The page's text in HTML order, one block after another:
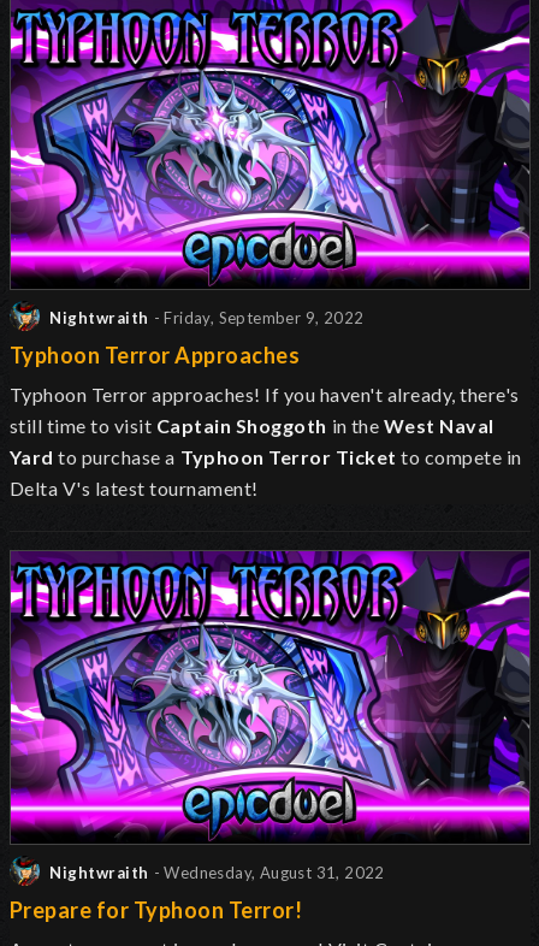
Nightwraith - Friday, September 9, 2022
Typhoon Terror Approaches
Typhoon Terror approaches! If you haven't already, there's
still time to visit Captain Shoggoth in the West Naval
Yard to purchase a Typhoon Terror Ticket to compete in
Delta V's latest tournament!
Nightwraith - Wednesday, August 31, 2022
Prepare for Typhoon Terror!